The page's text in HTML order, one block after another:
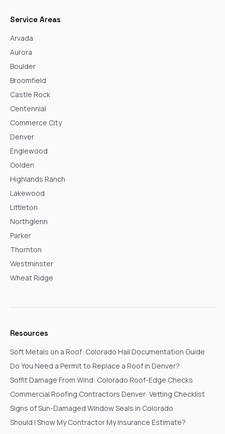
Service Areas
Arvada
Aurora
Boulder
Broomfield
Castle Rock
Centennial
Commerce City
Denver
Englewood
Golden
Highlands Ranch
Lakewood
Littleton
Northglenn
Parker
Thornton
Westminster
Wheat Ridge
Resources
Soft Metals on a Roof: Colorado Hail Documentation Guide
Do You Need a Permit to Replace a Roof in Denver?
Soffit Damage From Wind: Colorado Roof-Edge Checks
Commercial Roofing Contractors Denver: Vetting Checklist
Signs of Sun-Damaged Window Seals in Colorado
Should I Show My Contractor My Insurance Estimate?